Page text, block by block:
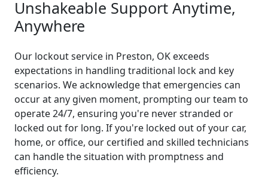
Unshakeable Support Anytime,
Anywhere
Our lockout service in Preston, OK exceeds
expectations in handling traditional lock and key
scenarios. We acknowledge that emergencies can
occur at any given moment, prompting our team to
operate 24/7, ensuring you're never stranded or
locked out for long. If you're locked out of your car,
home, or office, our certified and skilled technicians
can handle the situation with promptness and
efficiency.